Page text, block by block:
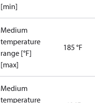
[min]
Medium
temperature
range [°F]
[max]
185 °F
Medium
temperature